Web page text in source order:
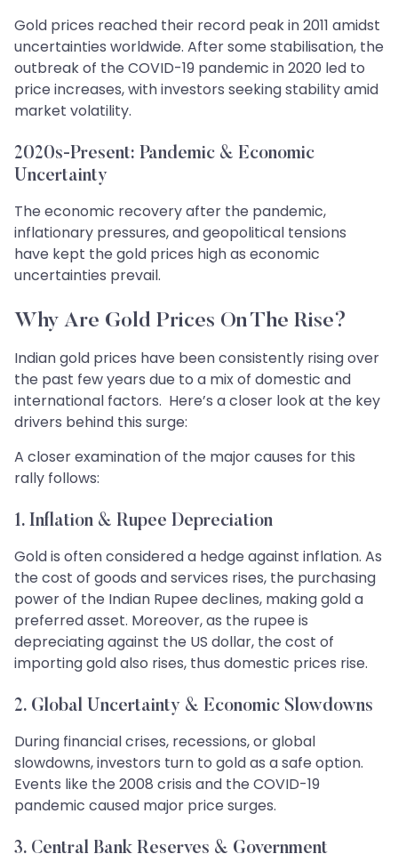
Gold prices reached their record peak in 2011 amidst
uncertainties worldwide. After some stabilisation, the
outbreak of the COVID-19 pandemic in 2020 led to
price increases, with investors seeking stability amid
market volatility.
2020s-Present: Pandemic & Economic
Uncertainty
The economic recovery after the pandemic,
inflationary pressures, and geopolitical tensions
have kept the gold prices high as economic
uncertainties prevail.
Why Are Gold Prices On The Rise?
Indian gold prices have been consistently rising over
the past few years due to a mix of domestic and
international factors. Here’s a closer look at the key
drivers behind this surge:
A closer examination of the major causes for this
rally follows:
1. Inflation & Rupee Depreciation
Gold is often considered a hedge against inflation. As
the cost of goods and services rises, the purchasing
power of the Indian Rupee declines, making gold a
preferred asset. Moreover, as the rupee is
depreciating against the US dollar, the cost of
importing gold also rises, thus domestic prices rise.
2. Global Uncertainty & Economic Slowdowns
During financial crises, recessions, or global
slowdowns, investors turn to gold as a safe option.
Events like the 2008 crisis and the COVID-19
pandemic caused major price surges.
3. Central Bank Reserves & Government